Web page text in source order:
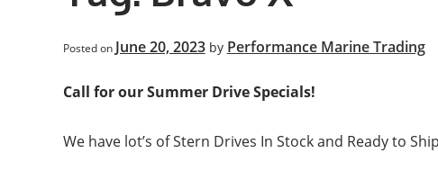
Posted on June 20, 2023 by Performance Marine Trading
Call for our Summer Drive Specials!
We have lot’s of Stern Drives In Stock and Ready to